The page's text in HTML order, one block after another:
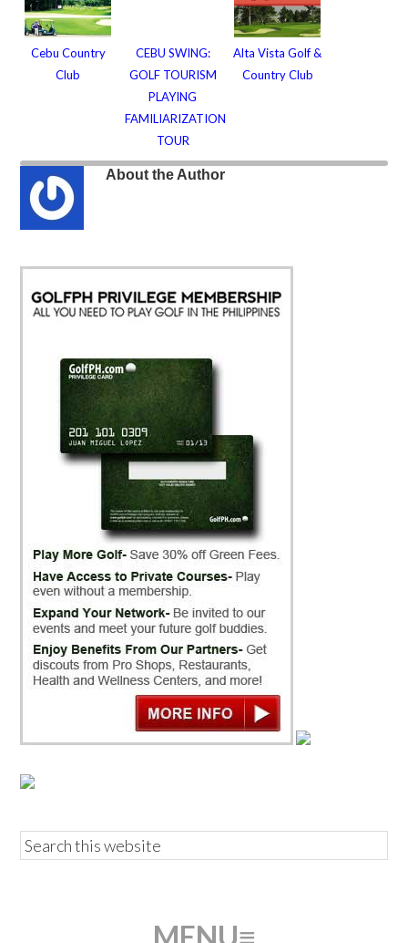
Cebu Country
Club
CEBU SWING:
GOLF TOURISM
PLAYING
FAMILIARIZATION
TOUR
Alta Vista Golf &
Country Club
About the Author